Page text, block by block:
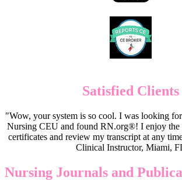
Satisfied Clients
"Wow, your system is so cool. I was looking
Nursing CEU and found RN.org®! I enjoy
certificates and review my transcript at any
Clinical Instructor, Miami,
Nursing Journals and